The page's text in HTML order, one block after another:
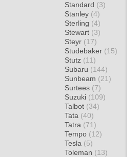
Standard (3)
Stanley (4)
Sterling (4)
Stewart (3)
Steyr (17)
Studebaker (15)
Stutz (11)
Subaru (144)
Sunbeam (21)
Surtees (7)
Suzuki (109)
Talbot (34)
Tata (40)
Tatra (71)
Tempo (12)
Tesla (5)
Toleman (13)